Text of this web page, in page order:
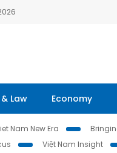
Law Economy
Nam New Era
Việt Nam Insight